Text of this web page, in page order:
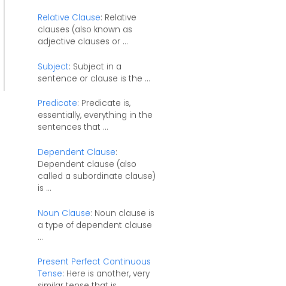
Relative Clause: Relative
clauses (also known as
adjective clauses or ...
Subject: Subject in a
sentence or clause is the ...
Predicate: Predicate is,
essentially, everything in the
sentences that ...
Dependent Clause:
Dependent clause (also
called a subordinate clause)
is ...
Noun Clause: Noun clause is
a type of dependent clause
...
Present Perfect Continuous
Tense: Here is another, very